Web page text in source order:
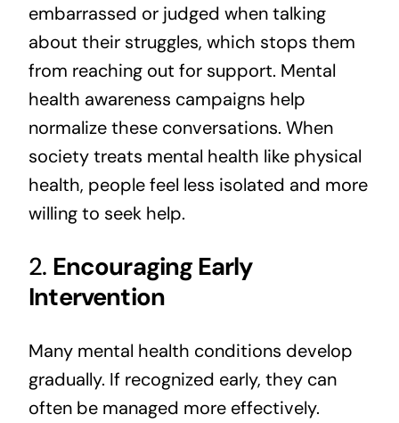
embarrassed or judged when talking
about their struggles, which stops them
from reaching out for support. Mental
health awareness campaigns help
normalize these conversations. When
society treats mental health like physical
health, people feel less isolated and more
willing to seek help.
2. Encouraging Early
Intervention
Many mental health conditions develop
gradually. If recognized early, they can
often be managed more effectively.